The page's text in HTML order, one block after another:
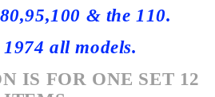
& the 110.
all models.
IS FOR ONE SET 12